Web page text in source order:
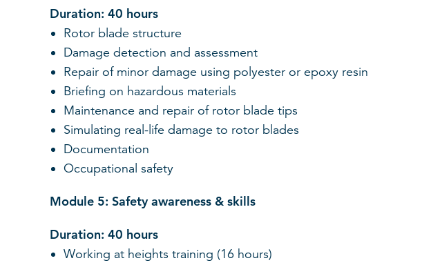
Duration: 40 hours
Rotor blade structure
Damage detection and assessment
Repair of minor damage using polyester or epoxy resin
Briefing on hazardous materials
Maintenance and repair of rotor blade tips
Simulating real-life damage to rotor blades
Documentation
Occupational safety
Module 5: Safety awareness & skills
Duration: 40 hours
Working at heights training (16 hours)